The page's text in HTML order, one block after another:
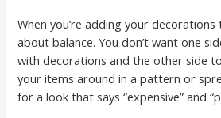
When you’re adding your
about balance. You don’t want one
with decorations and the other side
your items around in a pattern or
for a look that says “expensive” and